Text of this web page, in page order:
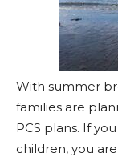
With summer
families are
PCS plans. If
children, you